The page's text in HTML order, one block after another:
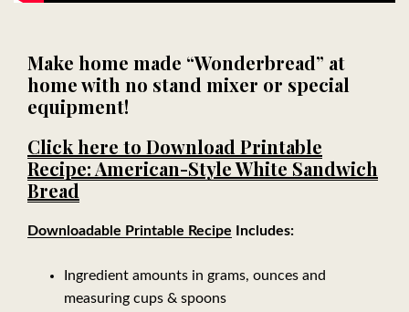
Make home made “Wonderbread” at
home with no stand mixer or special
equipment!
Click here to Download Printable
Recipe: American-Style White Sandwich
Bread
Downloadable Printable Recipe Includes:
Ingredient amounts in grams, ounces and
measuring cups & spoons